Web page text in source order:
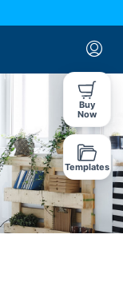
Buy
Now
Templates